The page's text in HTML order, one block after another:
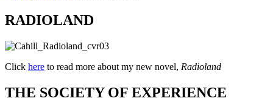
RADIOLAND
Click here to read more about my new novel, Radioland
THE SOCIETY OF EXPERIENCE